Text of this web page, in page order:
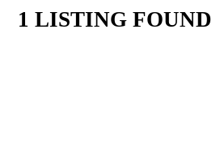
1 LISTING FOUND